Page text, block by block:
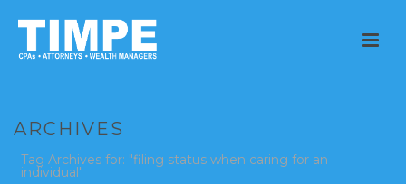
ARCHIVES
Tag Archives for: "filing status when caring for an
individual"